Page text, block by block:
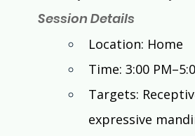
Session Details
Location: Home
Time: 3:00
Targets:
expressive